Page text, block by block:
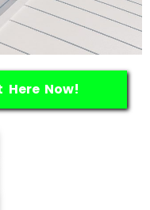
Here Now!